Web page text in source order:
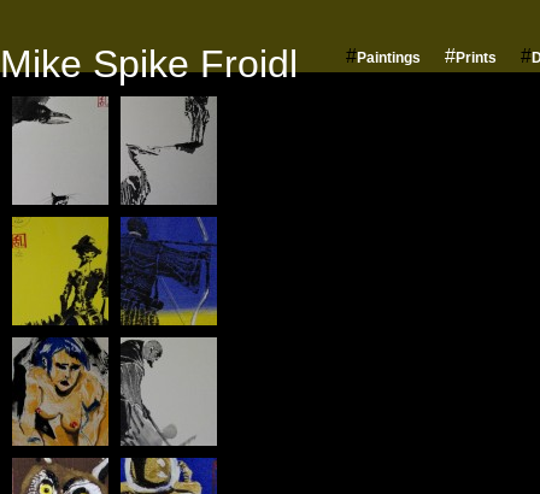
Mike Spike Froidl #Paintings #Prints #